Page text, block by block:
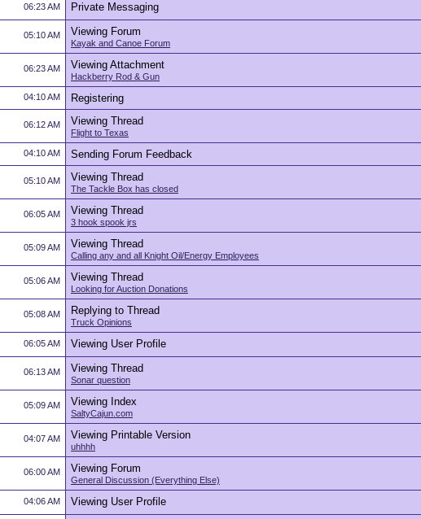
06:23 AM Private Messaging
05:10 AM Viewing Forum
Kayak and Canoe Forum
06:23 AM Viewing Attachment
Hackberry Rod & Gun
04:10 AM Registering
06:12 AM Viewing Thread
Flight to Texas
04:10 AM Sending Forum Feedback
05:10 AM Viewing Thread
The Tackle Box has closed
06:05 AM Viewing Thread
3 hook spook jrs
05:09 AM Viewing Thread
Calling any and all Knight Oil/Energy Employees
05:06 AM Viewing Thread
Looking for Auction Donations
05:08 AM Replying to Thread
Truck Opinions
06:05 AM Viewing User Profile
06:13 AM Viewing Thread
Sonar question
05:09 AM Viewing Index
SaltyCajun.com
04:07 AM Viewing Printable Version
uhhhh
06:00 AM Viewing Forum
General Discussion (Everything Else)
04:06 AM Viewing User Profile